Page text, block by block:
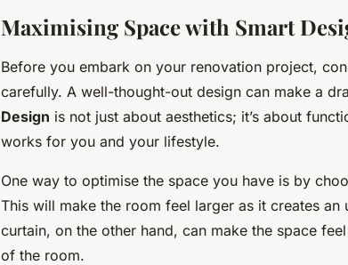
Maximising Space with Smart
Before you embark on your renovation project,
carefully. A well-thought-out design can make a
Design is not just about aesthetics; it’s about
works for you and your lifestyle.
One way to optimise the space you have is by
This will make the room feel larger as it creates
curtain, on the other hand, can make the space
of the room.